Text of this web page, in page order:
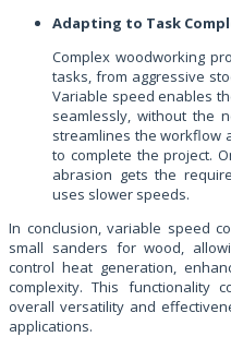
Adapting to Task
Complex woodworking
tasks, from aggressive
Variable speed enables
seamlessly, without the
streamlines the workflow
to complete the project.
abrasion gets the
uses slower speeds.
In conclusion, variable speed
small sanders for wood,
control heat generation,
complexity. This functionality
overall versatility and
applications.